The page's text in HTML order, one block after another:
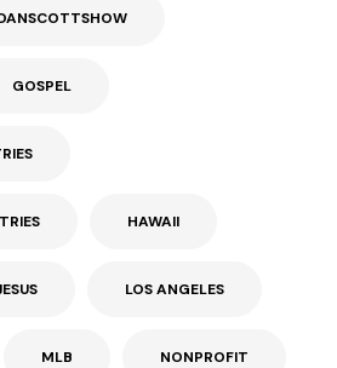
GOSPEL
HAWAII
LOS ANGELES
MLB NONPROFIT